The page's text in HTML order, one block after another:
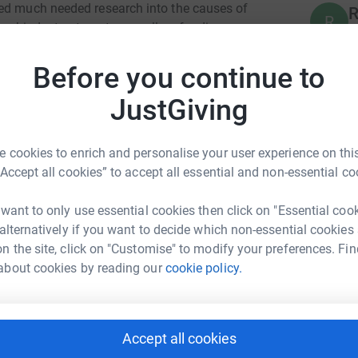
Before you continue to
JustGiving
cookies to enrich and personalise your user experience on
all cookies” to accept all essential and non-essential
to only use essential cookies then click on "Essential
if you want to decide which non-essential cookies
the site, click on "Customise" to modify your preferences.
cookies by reading ourcookie policy.
Accept all cookies
much needed research into the causes of
kinder treatments as well as funding
cancer treatment and beyond.
increase in childhood cancer survival rates
Adair
could help raise up to 5x more in
to make it happen:
Email
R
B